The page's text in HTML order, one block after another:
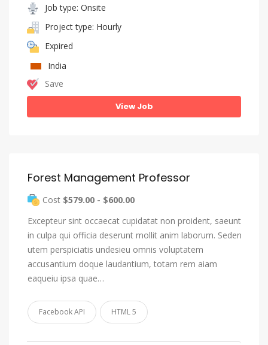
Job type: Onsite
Project type: Hourly
Expired
India
Save
View Job
Forest Management Professor
Cost $579.00 - $600.00
Excepteur sint occaecat cupidatat non proident, saeunt
in culpa qui officia deserunt mollit anim laborum. Seden
utem perspiciatis undesieu omnis voluptatem
accusantium doque laudantium, totam rem aiam
eaqueiu ipsa quae…
Facebook API HTML 5